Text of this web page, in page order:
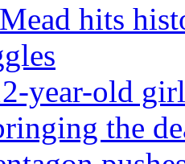
hits
year-old
the